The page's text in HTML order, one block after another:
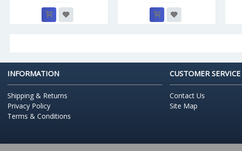
INFORMATION
Shipping & Returns
Privacy Policy
Terms & Conditions
CUSTOMER SERVICE
Contact Us
Site Map